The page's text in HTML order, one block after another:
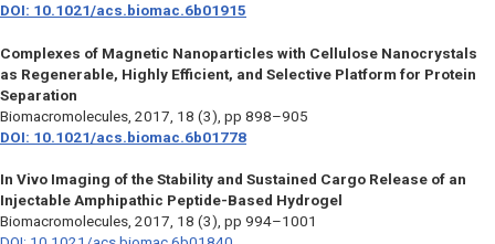
DOI: 10.1021/acs.biomac.6b01915
Complexes of Magnetic Nanoparticles with Cellulose Nanocrystals
as Regenerable, Highly Efficient, and Selective Platform for Protein
Separation
Biomacromolecules, 2017, 18 (3), pp 898–905
DOI: 10.1021/acs.biomac.6b01778
In Vivo Imaging of the Stability and Sustained Cargo Release of an
Injectable Amphipathic Peptide-Based Hydrogel
Biomacromolecules, 2017, 18 (3), pp 994–1001